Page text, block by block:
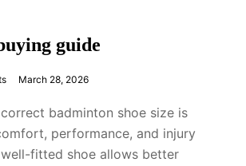
guide
March 28, 2026
badminton shoe size is
performance, and injury
fitted shoe allows better